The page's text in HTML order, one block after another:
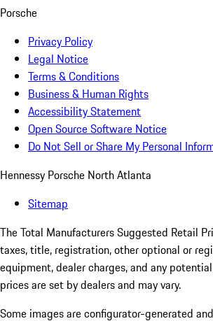
Porsche
Privacy Policy
Legal Notice
Terms & Conditions
Business & Human Rights
Accessibility Statement
Open Source Software Notice
Do Not Sell or Share My Personal
Hennessy Porsche North Atlanta
Sitemap
The Total Manufacturers Suggested Retail
taxes, title, registration, other optional or
equipment, dealer charges, and any
prices are set by dealers and may vary.
Some images are configurator-generated